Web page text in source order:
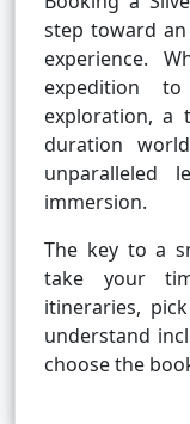
step toward
experience.
expedition
exploration, a
duration
unparalleled
immersion.
The key to a
take your
itineraries,
understand
choose the